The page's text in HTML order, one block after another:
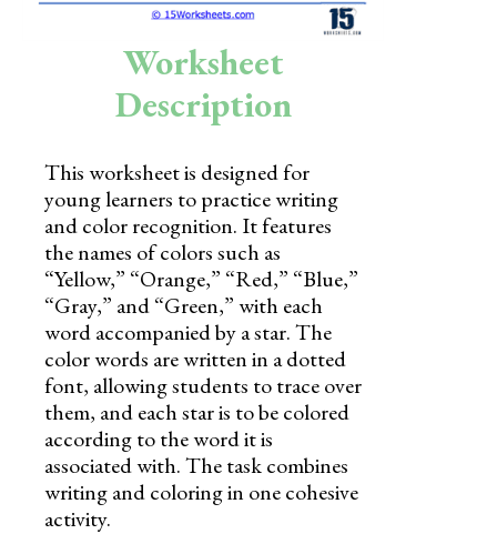
Preschool
Worksheet
Description
This worksheet is designed for
young learners to practice writing
and color recognition. It features
the names of colors such as
“Yellow,” “Orange,” “Red,” “Blue,”
“Gray,” and “Green,” with each
word accompanied by a star. The
color words are written in a dotted
font, allowing students to trace over
them, and each star is to be colored
according to the word it is
associated with. The task combines
writing and coloring in one cohesive
activity.